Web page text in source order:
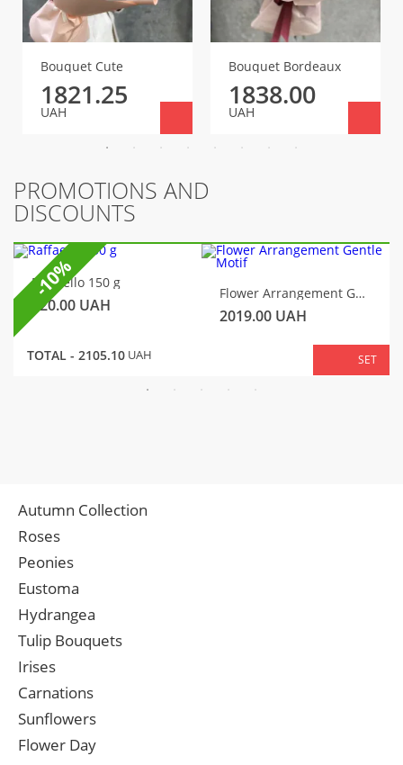
Bouquet Cute
1821.25
UAH
Bouquet Bordeaux
1838.00
UAH
PROMOTIONS AND
DISCOUNTS
Raffaello 150 g
320.00 UAH
Flower Arrangement Gentle Motif
2019.00 UAH
TOTAL - 2105.10 UAH SET
-10%
Autumn Collection
Roses
Peonies
Eustoma
Hydrangea
Tulip Bouquets
Irises
Carnations
Sunflowers
Flower Day